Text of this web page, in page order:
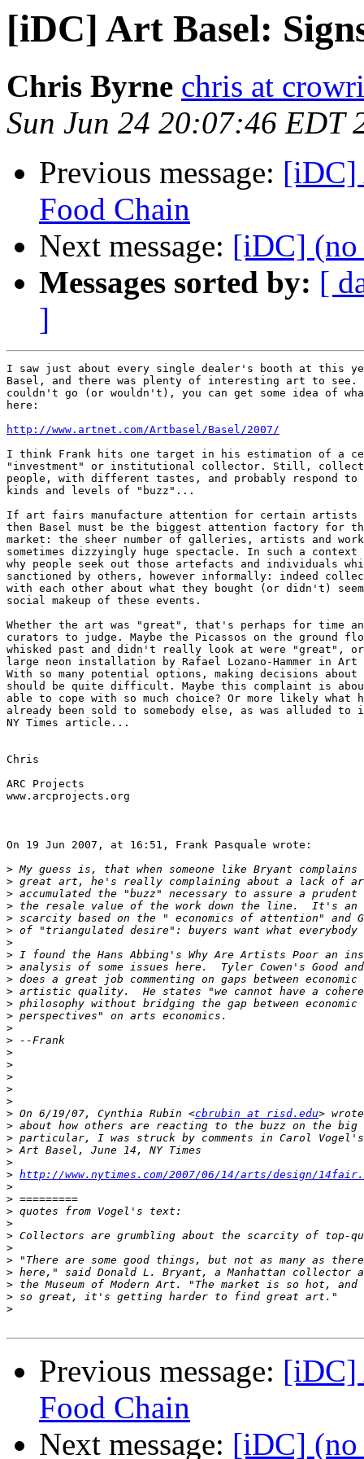
[iDC] Art Basel:
Chris Byrne chris at
Sun Jun 24 20:07:46 EDT
Previous message: [iDC]
Food Chain
Next message: [iDC] (no
Messages sorted by: [
]
I saw just about every single dealer's booth at this
Basel, and there was plenty of interesting art to
couldn't go (or wouldn't), you can get some idea of
here:
http://www.artnet.com/Artbasel/Basel/2007/
I think Frank hits one target in his estimation of a
"investment" or institutional collector. Still,
people, with different tastes, and probably respond
kinds and levels of "buzz"...
If art fairs manufacture attention for certain
then Basel must be the biggest attention factory
market: the sheer number of galleries, artists and
sometimes dizzyingly huge spectacle. In such a
why people seek out those artefacts and individuals
sanctioned by others, however informally: indeed
with each other about what they bought (or didn't)
social makeup of these events.
Whether the art was "great", that's perhaps for time
curators to judge. Maybe the Picassos on the ground
whisked past and didn't really look at were "great",
large neon installation by Rafael Lozano-Hammer in
With so many potential options, making decisions
should be quite difficult. Maybe this complaint is
able to cope with so much choice? Or more likely what
already been sold to somebody else, as was alluded
NY Times article...
Chris
ARC Projects
www.arcprojects.org
On 19 Jun 2007, at 16:51, Frank Pasquale wrote:
>
>
>
>
>
>
>
>
>
>
>
>
>
>
>
>
>
>
>
>
> On 6/19/07, Cynthia Rubin <cbrubin at risd.edu
>
>
>
>
> http://www.nytimes.com/2007/06/14/arts/design/
>
>
>
>
>
>
>
>
>
>
>
Previous message: [iDC]
Food Chain
Next message: [iDC] (no